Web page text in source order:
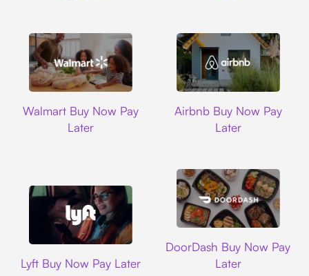
Walmart Buy Now Pay
Later
Airbnb Buy Now Pay
Later
Lyft Buy Now Pay Later
DoorDash Buy Now Pay
Later